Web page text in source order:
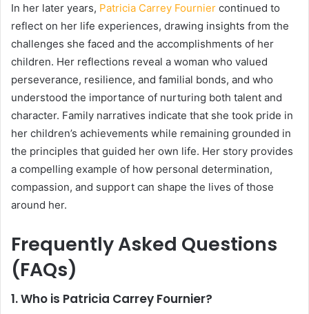
In her later years, Patricia Carrey Fournier continued to
reflect on her life experiences, drawing insights from the
challenges she faced and the accomplishments of her
children. Her reflections reveal a woman who valued
perseverance, resilience, and familial bonds, and who
understood the importance of nurturing both talent and
character. Family narratives indicate that she took pride in
her children’s achievements while remaining grounded in
the principles that guided her own life. Her story provides
a compelling example of how personal determination,
compassion, and support can shape the lives of those
around her.
Frequently Asked Questions
(FAQs)
1. Who is Patricia Carrey Fournier?